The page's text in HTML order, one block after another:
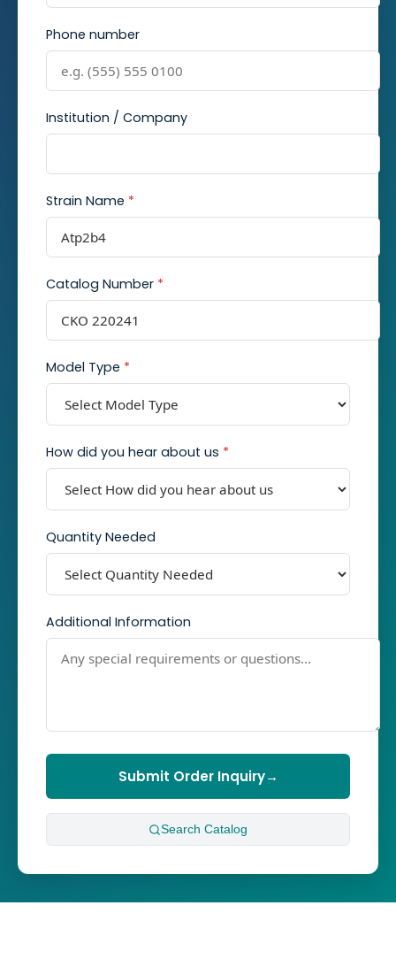
Phone number
Institution / Company
Strain Name *
Catalog Number *
Model Type *
How did you hear about us *
Quantity Needed
Additional Information
Submit Order Inquiry→
Search Catalog